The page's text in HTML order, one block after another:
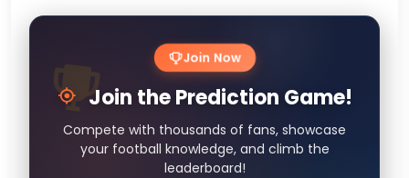
Join Now
Join the Prediction Game!
Compete with thousands of fans, showcase
your football knowledge, and climb the
leaderboard!